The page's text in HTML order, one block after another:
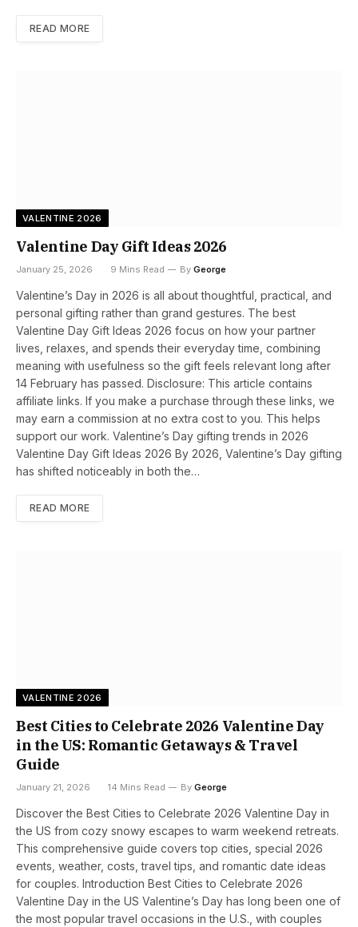
READ MORE
VALENTINE 2026
Valentine Day Gift Ideas 2026
January 25, 2026 9 Mins Read By George
Valentine’s Day in 2026 is all about thoughtful, practical, and
personal gifting rather than grand gestures. The best
Valentine Day Gift Ideas 2026 focus on how your partner
lives, relaxes, and spends their everyday time, combining
meaning with usefulness so the gift feels relevant long after
14 February has passed. Disclosure: This article contains
affiliate links. If you make a purchase through these links, we
may earn a commission at no extra cost to you. This helps
support our work. Valentine’s Day gifting trends in 2026
Valentine Day Gift Ideas 2026 By 2026, Valentine’s Day gifting
has shifted noticeably in both the…
READ MORE
VALENTINE 2026
Best Cities to Celebrate 2026 Valentine Day
in the US: Romantic Getaways & Travel
Guide
January 21, 2026 14 Mins Read By George
Discover the Best Cities to Celebrate 2026 Valentine Day in
the US from cozy snowy escapes to warm weekend retreats.
This comprehensive guide covers top cities, special 2026
events, weather, costs, travel tips, and romantic date ideas
for couples. Introduction Best Cities to Celebrate 2026
Valentine Day in the US Valentine’s Day has long been one of
the most popular travel occasions in the U.S., with couples